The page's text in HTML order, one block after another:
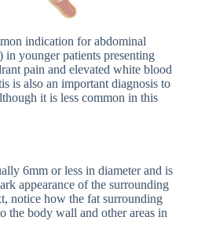
indication for abdominal
younger patients presenting
pain and elevated white blood
is also an important diagnosis to
it is less common in this
6mm or less in diameter and is
appearance of the surrounding
notice how the fat surrounding
the body wall and other areas in